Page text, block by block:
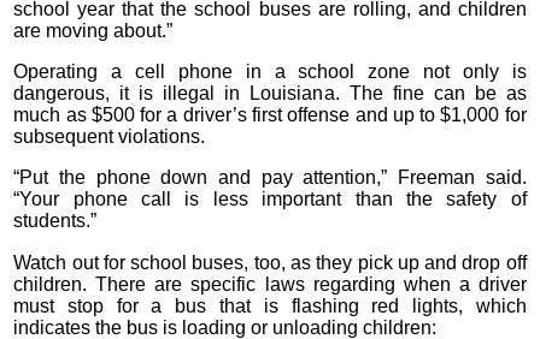
school year that the school buses are rolling, and children
are moving about.”
Operating a cell phone in a school zone not only is
dangerous, it is illegal in Louisiana. The fine can be as
much as $500 for a driver’s first offense and up to $1,000 for
subsequent violations.
“Put the phone down and pay attention,” Freeman said.
“Your phone call is less important than the safety of
students.”
Watch out for school buses, too, as they pick up and drop off
children. There are specific laws regarding when a driver
must stop for a bus that is flashing red lights, which
indicates the bus is loading or unloading children: